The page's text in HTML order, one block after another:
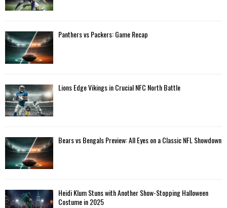
Panthers vs Packers: Game Recap
Lions Edge Vikings in Crucial NFC North Battle
Bears vs Bengals Preview: All Eyes on a Classic NFL Showdown
Heidi Klum Stuns with Another Show-Stopping Halloween
Costume in 2025